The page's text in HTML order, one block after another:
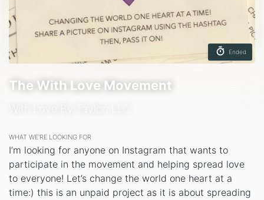
Ended
The With Love Movement
WHAT WE’RE LOOKING FOR
I’m looking for anyone on Instagram that wants to
participate in the movement and helping spread love
to everyone! Let’s change the world one heart at a
time:) this is an unpaid project as it is about spreading